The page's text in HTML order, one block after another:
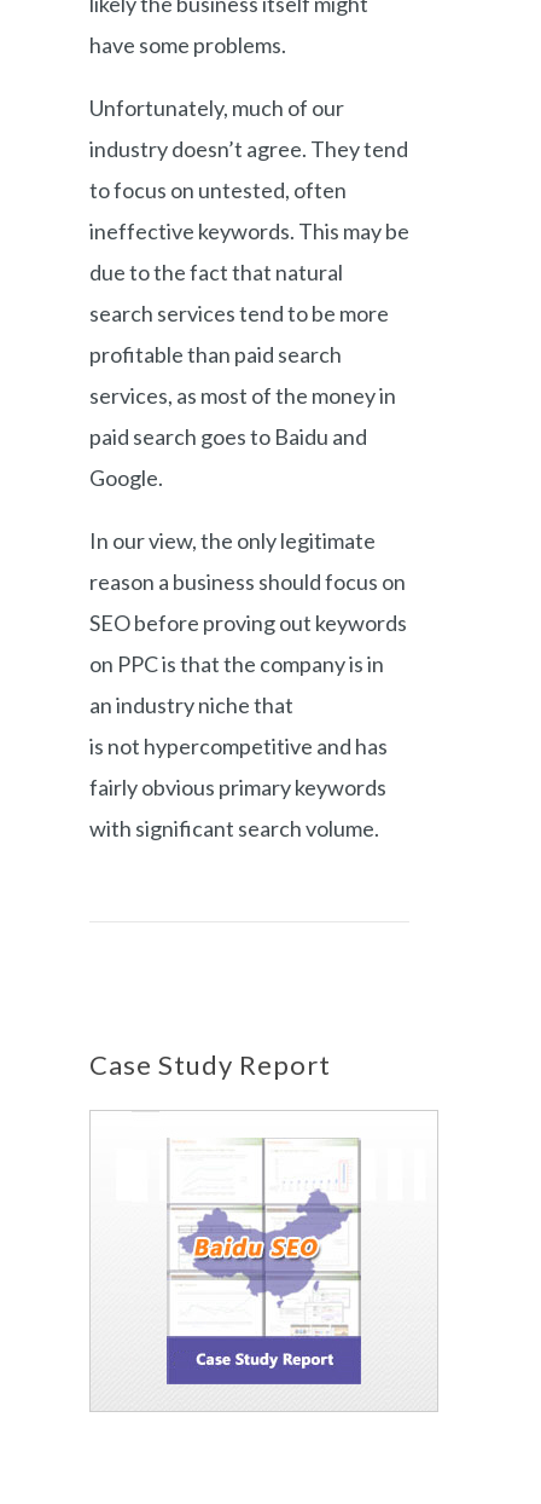
have some problems.
Unfortunately, much of our
industry doesn’t agree. They tend
to focus on untested, often
ineffective keywords. This may be
due to the fact that natural
search services tend to be more
profitable than paid search
services, as most of the money in
paid search goes to Baidu and
Google.
In our view, the only legitimate
reason a business should focus on
SEO before proving out keywords
on PPC is that the company is in
an industry niche that
is not hypercompetitive and has
fairly obvious primary keywords
with significant search volume.
Case Study Report